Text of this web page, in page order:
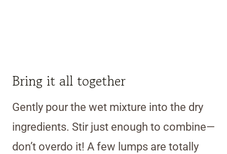
Bring it all together
Gently pour the wet mixture into the dry
ingredients. Stir just enough to combine—
don’t overdo it! A few lumps are totally